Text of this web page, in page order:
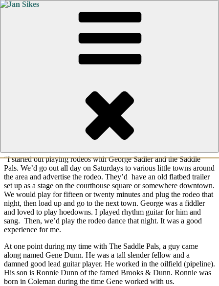
July 24, 2026byJan Sikes
Stories From The Road #5
This is part of a new series of posts I’ve entitled, “Stories From the
Road.” Each week I will post a new story from Rick Sikes, a Texas
musician who traveled the roads of Texas, Oklahoma, New Mexico
and out to California for well over twenty years. With hours to pass
in a van full of sweaty musicians, they found ways to entertain
themselves. These stories are told in Rick Sikes’ words. I’ll do my
best to correct grammar, but I want to keep them in his own voice.
“I started out playing rodeos with George Sadler and the Saddle
Pals. We’d go out all day on Saturdays to various little towns around
the area and advertise the rodeo. They’d have an old flatbed trailer
set up as a stage on the courthouse square or somewhere downtown.
We would play for fifteen or twenty minutes and plug the rodeo that
night, then load up and go to the next town. George was a fiddler
and loved to play hoedowns. I played rhythm guitar for him and
sang. Then, we’d play the rodeo dance that night. It was a good
experience for me.
At one point during my time with The Saddle Pals, a guy came
along named Gene Dunn. He was a tall slender fellow and a
damned good lead guitar player. He worked in the oilfield (pipeline).
His son is Ronnie Dunn of the famed Brooks & Dunn. Ronnie was
born in Coleman during the time Gene worked with us.